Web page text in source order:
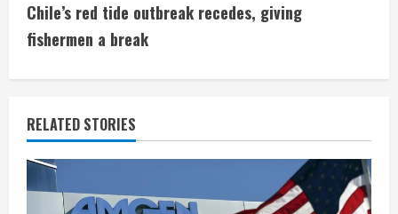
t
i
n
u
e
R
Chile’s red tide outbreak recedes, giving
fishermen a break
RELATED STORIES